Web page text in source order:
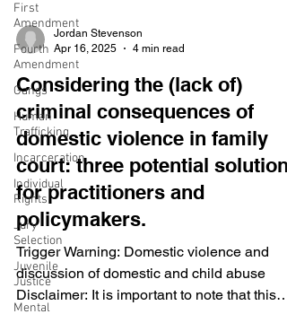
First
Amendment
Fourth
Amendment
Gangs
Human
Trafficking
Incarceration
Individual
Rights
Jury
Selection
Juvenile
Justice
Mental
cause. There are various exceptions to the
warrant requirement, including the Private
Search Doctrine . The Private Search
Doctrine allows law enforcement to search
without obtaining a warrant when an
individual, not acting as a government
has already uncovered and exposed e
Jordan Stevenson
Apr 16, 2025
4 min read
Considering the (lack of)
criminal consequences of
domestic violence in family
court: three potential solutions
for practitioners and
policymakers.
Trigger Warning: Domestic violence and
discussion of domestic and child abuse
Disclaimer: It is important to note that this